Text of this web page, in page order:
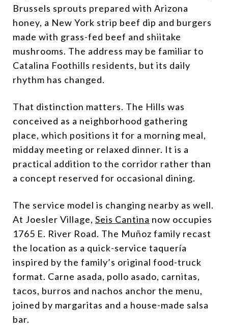
Brussels sprouts prepared with Arizona
honey, a New York strip beef dip and burgers
made with grass-fed beef and shiitake
mushrooms. The address may be familiar to
Catalina Foothills residents, but its daily
rhythm has changed.
That distinction matters. The Hills was
conceived as a neighborhood gathering
place, which positions it for a morning meal,
midday meeting or relaxed dinner. It is a
practical addition to the corridor rather than
a concept reserved for occasional dining.
The service model is changing nearby as well.
At Joesler Village, Seis Cantina now occupies
1765 E. River Road. The Muñoz family recast
the location as a quick-service taquería
inspired by the family’s original food-truck
format. Carne asada, pollo asado, carnitas,
tacos, burros and nachos anchor the menu,
joined by margaritas and a house-made salsa
bar.